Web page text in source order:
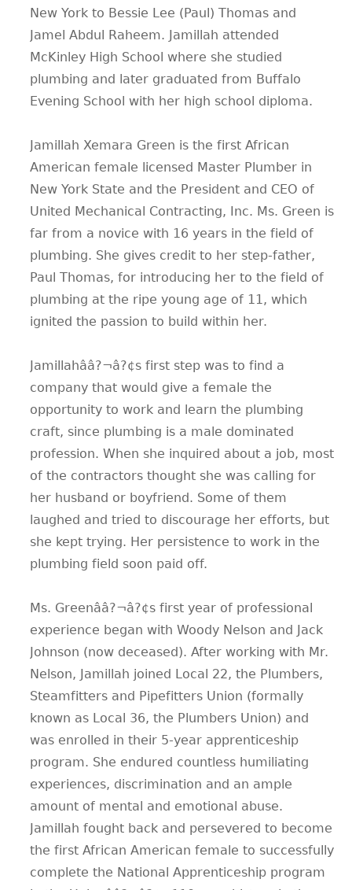
New York to Bessie Lee (Paul) Thomas and
Jamel Abdul Raheem. Jamillah attended
McKinley High School where she studied
plumbing and later graduated from Buffalo
Evening School with her high school diploma.
Jamillah Xemara Green is the first African
American female licensed Master Plumber in
New York State and the President and CEO of
United Mechanical Contracting, Inc. Ms. Green is
far from a novice with 16 years in the field of
plumbing. She gives credit to her step-father,
Paul Thomas, for introducing her to the field of
plumbing at the ripe young age of 11, which
ignited the passion to build within her.
Jamillahââ?¬â?¢s first step was to find a
company that would give a female the
opportunity to work and learn the plumbing
craft, since plumbing is a male dominated
profession. When she inquired about a job, most
of the contractors thought she was calling for
her husband or boyfriend. Some of them
laughed and tried to discourage her efforts, but
she kept trying. Her persistence to work in the
plumbing field soon paid off.
Ms. Greenââ?¬â?¢s first year of professional
experience began with Woody Nelson and Jack
Johnson (now deceased). After working with Mr.
Nelson, Jamillah joined Local 22, the Plumbers,
Steamfitters and Pipefitters Union (formally
known as Local 36, the Plumbers Union) and
was enrolled in their 5-year apprenticeship
program. She endured countless humiliating
experiences, discrimination and an ample
amount of mental and emotional abuse.
Jamillah fought back and persevered to become
the first African American female to successfully
complete the National Apprenticeship program